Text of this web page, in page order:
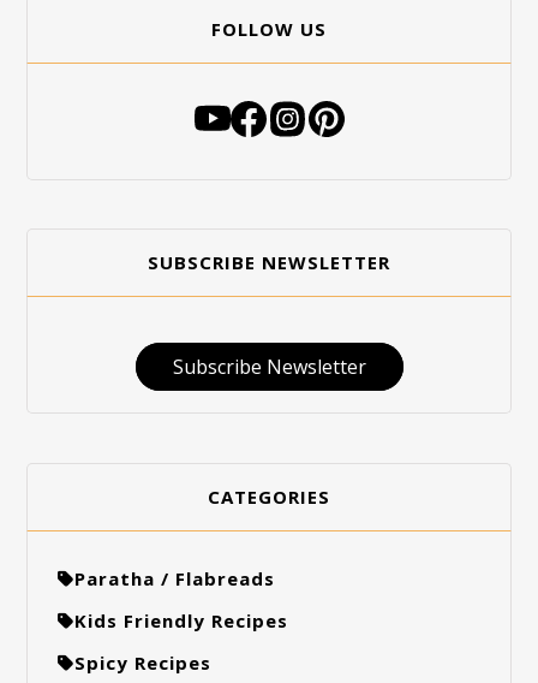
FOLLOW US
SUBSCRIBE NEWSLETTER
Subscribe Newsletter
CATEGORIES
Paratha / Flabreads
Kids Friendly Recipes
Spicy Recipes